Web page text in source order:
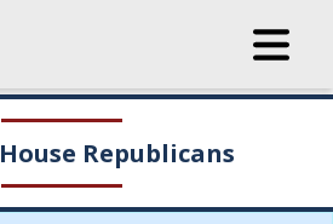
House Republicans